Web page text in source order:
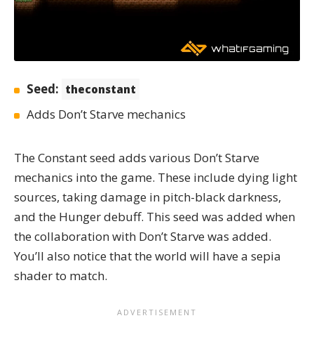
Seed: theconstant
Adds Don’t Starve mechanics
The Constantseed adds various Don’t Starve
mechanics into the game. These include dying light
sources, taking damage in pitch-black darkness,
and the Hunger debuff. This seed was added when
the collaboration with Don’t Starve was added.
You’ll also notice that the world will have a sepia
shader to match.